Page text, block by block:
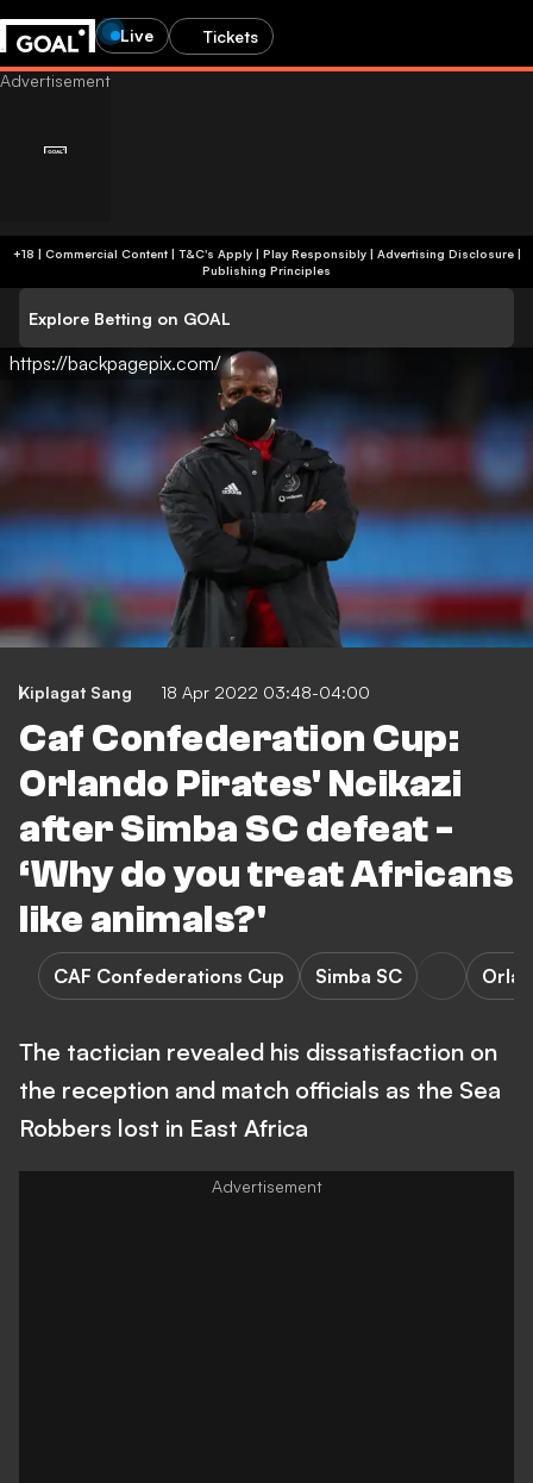
Live Tickets
+18 | Commercial Content | T&C's Apply | Play Responsibly| Advertising Disclosure|
Publishing Principles
Explore Betting on GOAL
https://backpagepix.com/
Kiplagat Sang 18 Apr 2022 03:48-04:00
Caf Confederation Cup:
Orlando Pirates' Ncikazi
after Simba SC defeat -
‘Why do you treat Africans
like animals?'
CAF Confederations Cup Simba SC
The tactician revealed his dissatisfaction on
the reception and match officials as the Sea
Robbers lost in East Africa